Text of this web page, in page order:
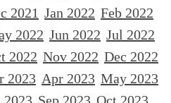
2021 Jan 2022 Feb 2022
2022 Jun 2022 Jul 2022
2022 Nov 2022 Dec 2022
2023 Apr 2023 May 2023